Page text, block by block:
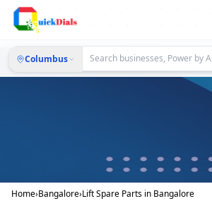
Columbus
Home›Bangalore›Lift Spare Parts in Bangalore